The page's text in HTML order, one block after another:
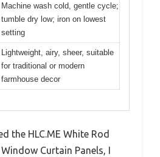
Machine wash cold, gentle cycle;
tumble dry low; iron on lowest
setting
Lightweight, airy, sheer, suitable
for traditional or modern
farmhouse decor
the HLC.ME White Rod
Curtain Panels, I